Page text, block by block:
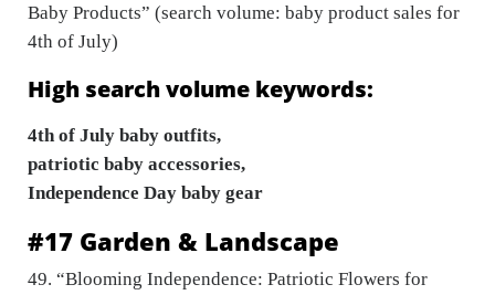
Baby Products” (search volume: baby product sales for
4th of July)
High search volume keywords:
4th of July baby outfits,
patriotic baby accessories,
Independence Day baby gear
#17 Garden & Landscape
49. “Blooming Independence: Patriotic Flowers for